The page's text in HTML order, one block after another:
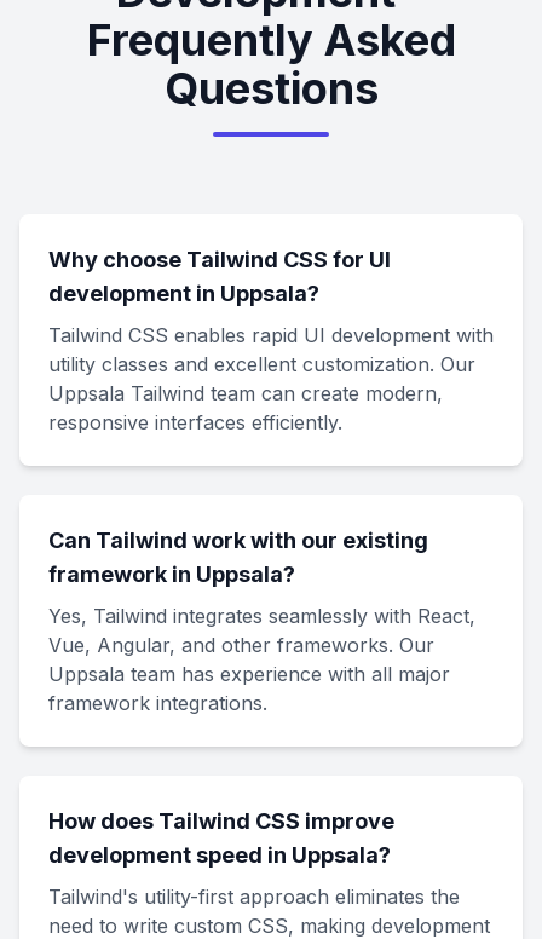
Frequently Asked
Questions
Why choose Tailwind CSS for UI
development in Uppsala?
Tailwind CSS enables rapid UI development with
utility classes and excellent customization. Our
Uppsala Tailwind team can create modern,
responsive interfaces efficiently.
Can Tailwind work with our existing
framework in Uppsala?
Yes, Tailwind integrates seamlessly with React,
Vue, Angular, and other frameworks. Our
Uppsala team has experience with all major
framework integrations.
How does Tailwind CSS improve
development speed in Uppsala?
Tailwind's utility-first approach eliminates the
need to write custom CSS, making development